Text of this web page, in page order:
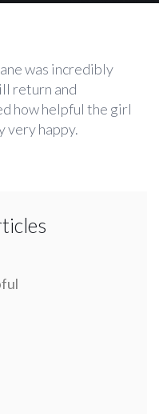
was incredibly
return and
how helpful the girl
very happy.